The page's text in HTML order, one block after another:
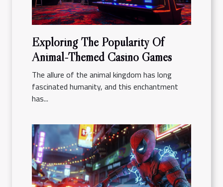
Exploring The Popularity Of
Animal-Themed Casino Games
The allure of the animal kingdom has long
fascinated humanity, and this enchantment
has...